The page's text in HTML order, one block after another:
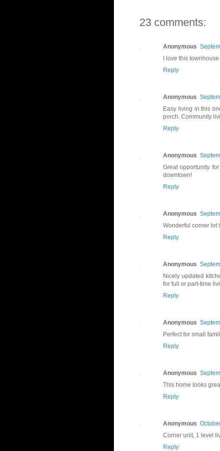
23 comments:
Anonymous
I love this
Reply
Anonymous
Easy living in this
porch. Community
Reply
Anonymous
Great opportunity
downtown!
Reply
Anonymous
Wonderful corner lot
Reply
Anonymous
Nicely updated
for full or part-time
Reply
Anonymous
Perfect for small
Reply
Anonymous
This home looks
Reply
Anonymous
Corner unit, 1 level
Reply